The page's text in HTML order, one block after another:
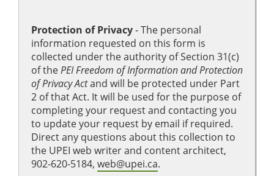
Protection of Privacy‐ The personal
information requested on this form is
collected under the authority of Section 31(c)
of thePEI Freedom of Information and Protection
of Privacy Actand will be protected under Part
2 of that Act. It will be used for the purpose of
completing your request and contacting you
to update your request by email if required.
Direct any questions about this collection to
the UPEI web writer and content architect,
902-620-5184, web@upei.ca.